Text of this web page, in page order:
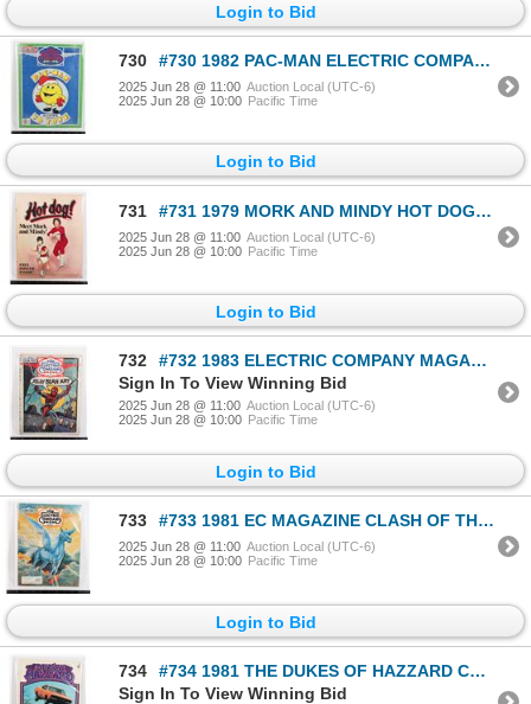
Login to Bid
730 #730 1982 PAC-MAN ELECTRIC COMPANY MAGAZINE
2025 Jun 28 @ 11:00 Auction Local (UTC-6)
2025 Jun 28 @ 10:00 Pacific Time
Login to Bid
731 #731 1979 MORK AND MINDY HOT DOG! MAGAZINE #1
2025 Jun 28 @ 11:00 Auction Local (UTC-6)
2025 Jun 28 @ 10:00 Pacific Time
Login to Bid
732
#732 1983 ELECTRIC COMPANY MAGAZINE SPIDER-MAN
Sign In To View Winning Bid
2025 Jun 28 @ 11:00 Auction Local (UTC-6)
2025 Jun 28 @ 10:00 Pacific Time
Login to Bid
733 #733 1981 EC MAGAZINE CLASH OF THE TITANS COVER
2025 Jun 28 @ 11:00 Auction Local (UTC-6)
2025 Jun 28 @ 10:00 Pacific Time
Login to Bid
734
#734 1981 THE DUKES OF HAZZARD COLORING BOOK USED
Sign In To View Winning Bid